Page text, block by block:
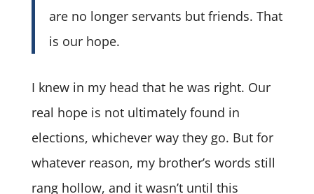
are no longer servants but friends. That
is our hope.
I knew in my head that he was right. Our
real hope is not ultimately found in
elections, whichever way they go. But for
whatever reason, my brother’s words still
rang hollow, and it wasn’t until this